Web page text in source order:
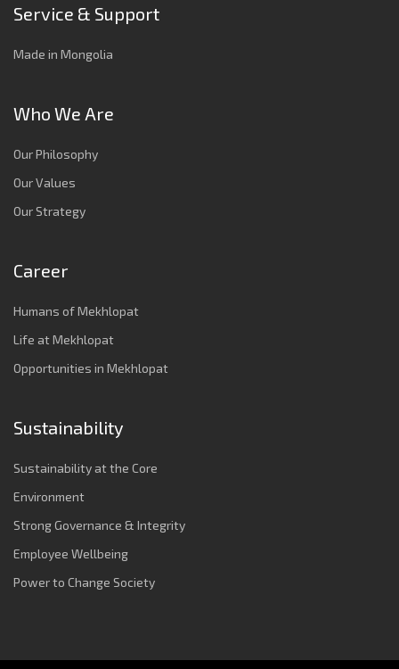
Service & Support
Made in Mongolia
Who We Are
Our Philosophy
Our Values
Our Strategy
Career
Humans of Mekhlopat
Life at Mekhlopat
Opportunities in Mekhlopat
Sustainability
Sustainability at the Core
Environment
Strong Governance & Integrity
Employee Wellbeing
Power to Change Society